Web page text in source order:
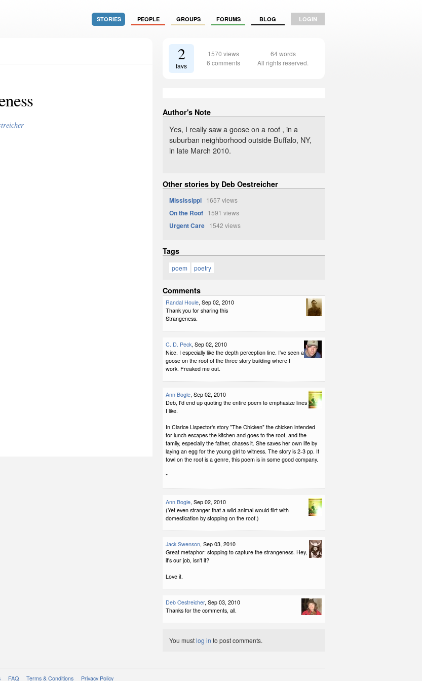
STORIES PEOPLE GROUPS FORUMS BLOG LOGIN
2
favs
1570 views
6 comments
64 words
All rights reserved.
Author's Note
Yes, I really saw a goose on a roof , in a
suburban neighborhood outside Buffalo, NY,
in late March 2010.
Other stories by Deb Oestreicher
Mississippi 1657 views
On the Roof 1591 views
Urgent Care 1542 views
Tags
poem poetry
Comments
Randal Houle, Sep 02, 2010
Thank you for sharing this
Strangeness.
C. D. Peck, Sep 02, 2010
Nice. I especially like the depth perception line. I've seen a
goose on the roof of the three story building where I
work. Freaked me out.
Ann Bogle, Sep 02, 2010
Deb, I'd end up quoting the entire poem to emphasize lines
I like.
In Clarice Lispector's story "The Chicken" the chicken intended
for lunch escapes the kitchen and goes to the roof, and the
family, especially the father, chases it. She saves her own life by
laying an egg for the young girl to witness. The story is 2-3 pp. If
fowl on the roof is a genre, this poem is in some good company.
*
Ann Bogle, Sep 02, 2010
(Yet even stranger that a wild animal would flirt with
domestication by stopping on the roof.)
Jack Swenson, Sep 03, 2010
Great metaphor: stopping to capture the strangeness. Hey,
it's our job, isn't it?
Love it.
Deb Oestreicher, Sep 03, 2010
Thanks for the comments, all.
You mustlog in to post comments.
FAQ Terms & Conditions Privacy Policy